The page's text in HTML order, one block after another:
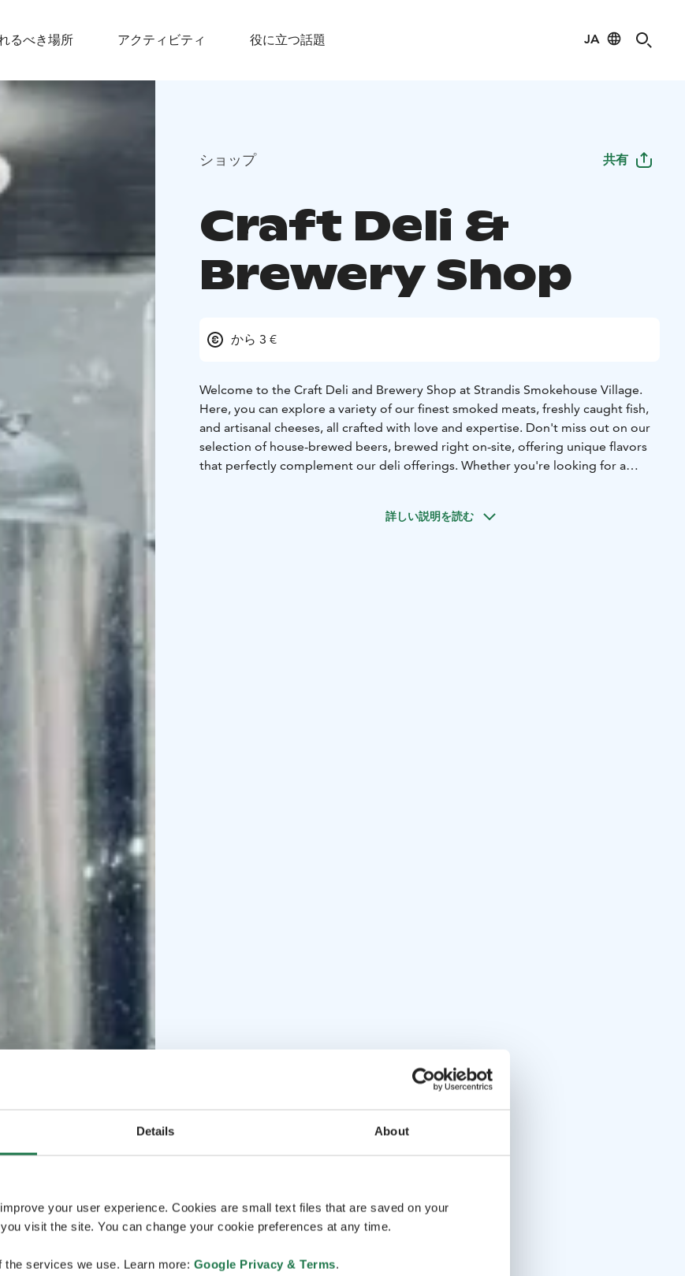
Details About
your user experience. Cookies are small text files that are saved on your
visit the site. You can change your cookie preferences at any time.
services we use. Learn more: Google Privacy & Terms.
るべき場所 アクティビティ 役に立つ話題 JA
ショップ 共有
Craft Deli &
Brewery Shop
から 3 €
Welcome to the Craft Deli and Brewery Shop at Strandis Smokehouse Village.
Here, you can explore a variety of our finest smoked meats, freshly caught fish,
and artisanal cheeses, all crafted with love and expertise. Don't miss out on our
selection of house-brewed beers, brewed right on-site, offering unique flavors
that perfectly complement our deli offerings. Whether you're looking for a
詳しい説明を読む